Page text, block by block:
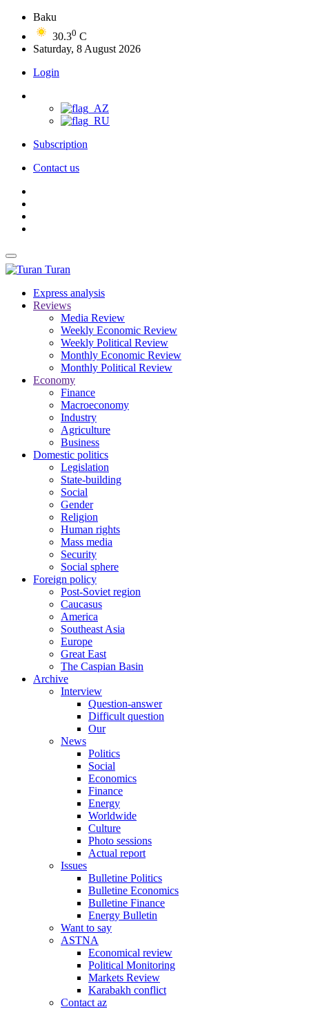
Baku
30.30 C
Saturday, 8 August 2026
Login
Subscription
Contact us
Turan
Express analysis
Reviews
Media Review
Weekly Economic Review
Weekly Political Review
Monthly Economic Review
Monthly Political Review
Economy
Finance
Macroeconomy
Industry
Agriculture
Business
Domestic politics
Legislation
State-building
Social
Gender
Religion
Human rights
Mass media
Security
Social sphere
Foreign policy
Post-Soviet region
Caucasus
America
Southeast Asia
Europe
Great East
The Caspian Basin
Archive
Interview
Question-answer
Difficult question
Our
News
Politics
Social
Economics
Finance
Energy
Worldwide
Culture
Photo sessions
Actual report
Issues
Bulletine Politics
Bulletine Economics
Bulletine Finance
Energy Bulletin
Want to say
ASTNA
Economical review
Political Monitoring
Markets Review
Karabakh conflict
Contact az